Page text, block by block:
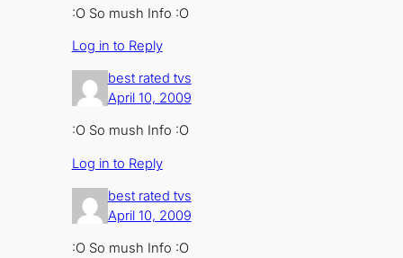
:O So mush Info :O
Log in to Reply
best rated tvs
April 10, 2009
:O So mush Info :O
Log in to Reply
best rated tvs
April 10, 2009
:O So mush Info :O